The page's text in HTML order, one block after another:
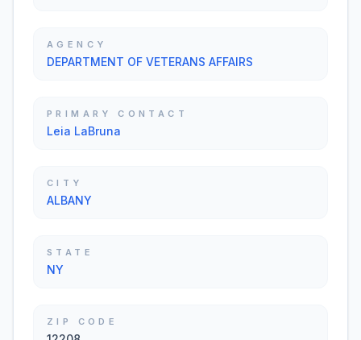
AGENCY
DEPARTMENT OF VETERANS AFFAIRS
PRIMARY CONTACT
Leia LaBruna
CITY
ALBANY
STATE
NY
ZIP CODE